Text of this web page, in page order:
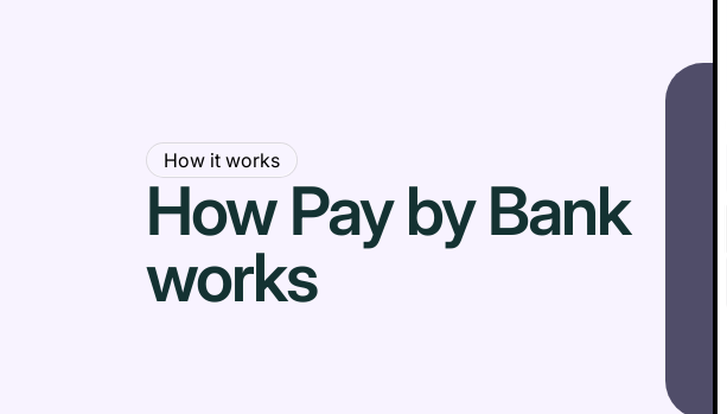
How it works
How Pay by Bank
works